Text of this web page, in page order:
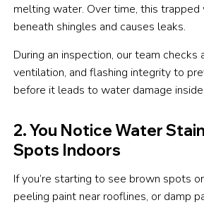
melting water. Over time, this
beneath shingles and causes leaks.
During an inspection, our team checks
ventilation, and flashing integrity to
before it leads to water damage
2. You Notice Water
Spots Indoors
If you’re starting to see brown spots
peeling paint near rooflines, or damp